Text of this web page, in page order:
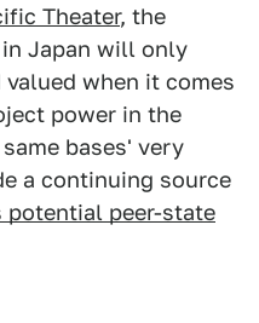
Theater, the
in Japan will only
when it comes
power in the
bases' very
a continuing source
potential peer-state